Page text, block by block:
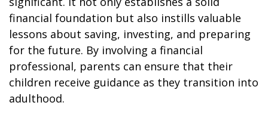
financial foundation but also instills valuable
lessons about saving, investing, and preparing
for the future. By involving a financial
professional, parents can ensure that their
children receive guidance as they transition into
adulthood.